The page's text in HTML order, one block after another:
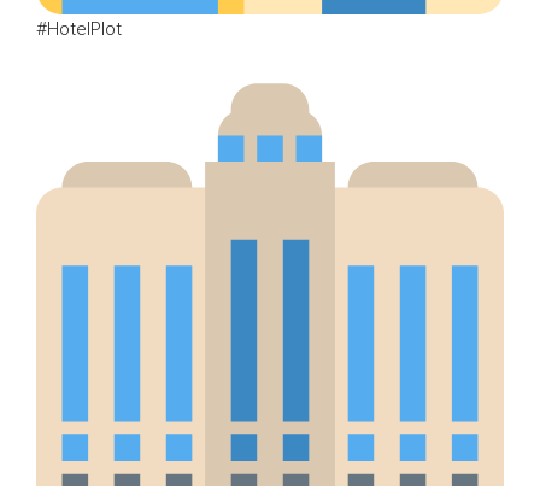
#HotelPlot